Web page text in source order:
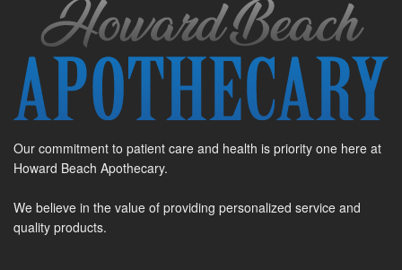
Our commitment to patient care and health is priority one here at
Howard Beach Apothecary.
We believe in the value of providing personalized service and
quality products.